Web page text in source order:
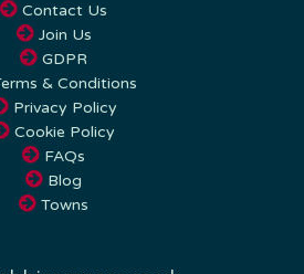
Join Us
GDPR
Terms & Conditions
Privacy Policy
Cookie Policy
FAQs
Blog
Towns